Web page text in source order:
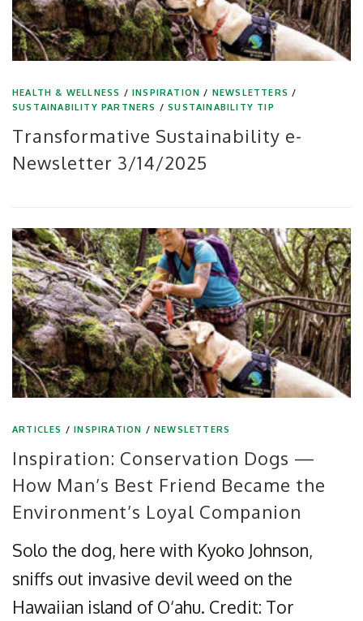
HEALTH & WELLNESS /INSPIRATION / NEWSLETTERS /
SUSTAINABILITY PARTNERS /SUSTAINABILITY TIP
Transformative Sustainability e-
Newsletter 3/14/2025
ARTICLES /INSPIRATION /NEWSLETTERS
Inspiration: Conservation Dogs —
How Man’s Best Friend Became the
Environment’s Loyal Companion
Solo the dog, here with Kyoko Johnson,
sniffs out invasive devil weed on the
Hawaiian island of O‘ahu. Credit: Tor